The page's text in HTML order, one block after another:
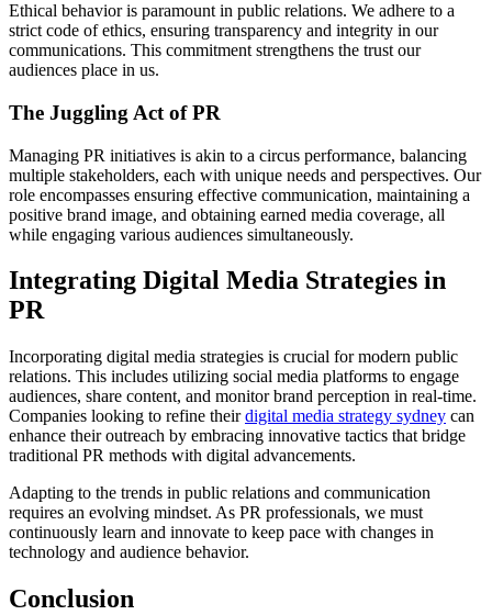
Ethical behavior is paramount in public relations. We adhere to a
strict code of ethics, ensuring transparency and integrity in our
communications. This commitment strengthens the trust our
audiences place in us.
The Juggling Act of PR
Managing PR initiatives is akin to a circus performance, balancing
multiple stakeholders, each with unique needs and perspectives. Our
role encompasses ensuring effective communication, maintaining a
positive brand image, and obtaining earned media coverage, all
while engaging various audiences simultaneously.
Integrating Digital Media Strategies in
PR
Incorporating digital media strategies is crucial for modern public
relations. This includes utilizing social media platforms to engage
audiences, share content, and monitor brand perception in real-time.
Companies looking to refine theirdigital media strategy sydney can
enhance their outreach by embracing innovative tactics that bridge
traditional PR methods with digital advancements.
Adapting to the trends in public relations and communication
requires an evolving mindset. As PR professionals, we must
continuously learn and innovate to keep pace with changes in
technology and audience behavior.
Conclusion